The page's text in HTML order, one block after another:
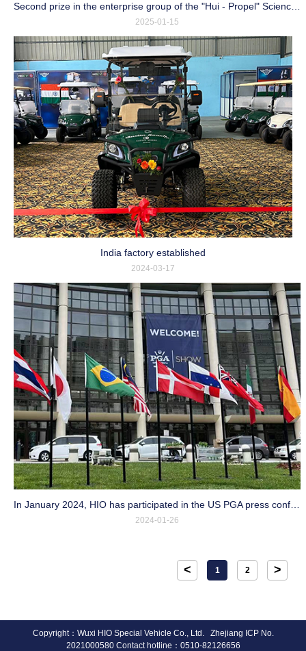
Second prize in the enterprise group of the "Hui - Propel" Science and Technology Talent Innovation and Entrepreneurship Competition
2025-01-15
India factory established
2024-03-17
2024-01-26
< 1 2 >
Copyright：Wuxi HIO Special Vehicle Co., Ltd. Zhejiang ICP No.
2021000580 Contact hotline：0510-82126656